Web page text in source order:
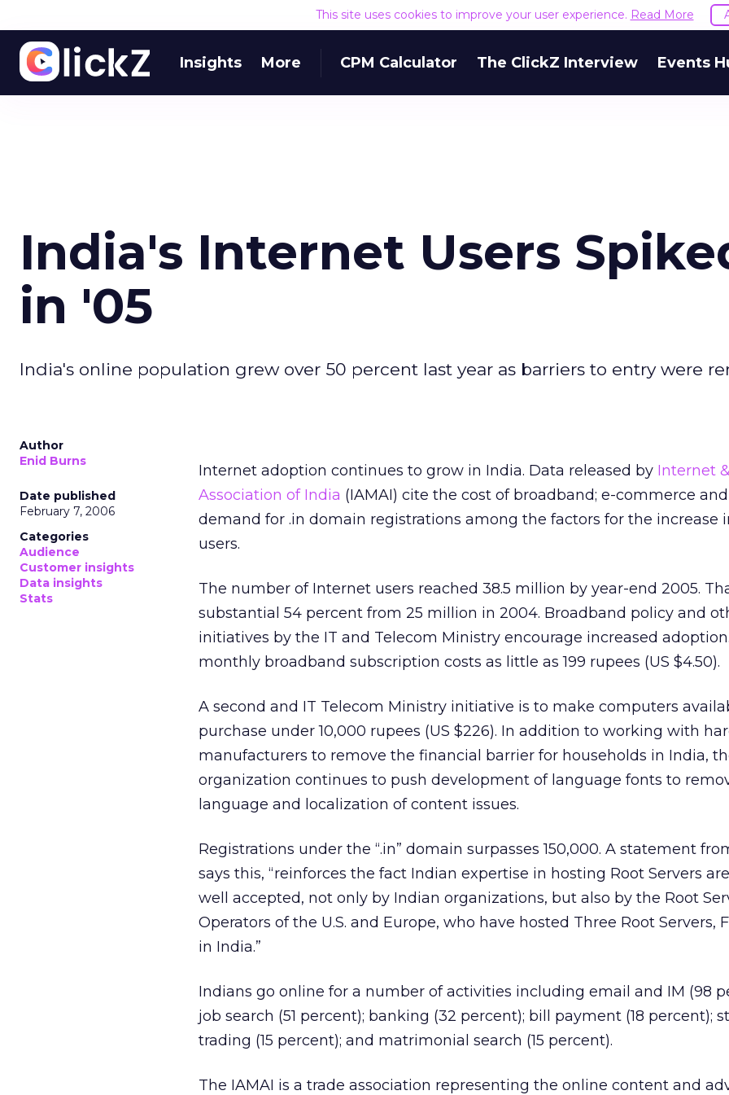
This site uses cookies to improve your user experience. Read More
Insights More CPM Calculator The ClickZ Interview Events
India's Internet Users
in '05
India's online population grew over 50 percent last year as barriers to entry were
Author
Enid Burns
Date published
February 7, 2006
Categories
Audience
Customer insights
Data insights
Stats
Internet adoption continues to grow in India. Data released by Internet
Association of India (IAMAI) cite the cost of broadband; e-commerce
demand for .in domain registrations among the factors for the increase
users.
The number of Internet users reached 38.5 million by year-end 2005.
substantial 54 percent from 25 million in 2004. Broadband policy and
initiatives by the IT and Telecom Ministry encourage increased
monthly broadband subscription costs as little as 199 rupees (US $4.50).
A second and IT Telecom Ministry initiative is to make computers
purchase under 10,000 rupees (US $226). In addition to working with
manufacturers to remove the financial barrier for households in India,
organization continues to push development of language fonts to
language and localization of content issues.
Registrations under the “.in” domain surpasses 150,000. A statement
says this, “reinforces the fact Indian expertise in hosting Root Servers
well accepted, not only by Indian organizations, but also by the Root
Operators of the U.S. and Europe, who have hosted Three Root Servers,
in India.”
Indians go online for a number of activities including email and IM (98
job search (51 percent); banking (32 percent); bill payment (18 percent);
trading (15 percent); and matrimonial search (15 percent).
The IAMAI is a trade association representing the online content and